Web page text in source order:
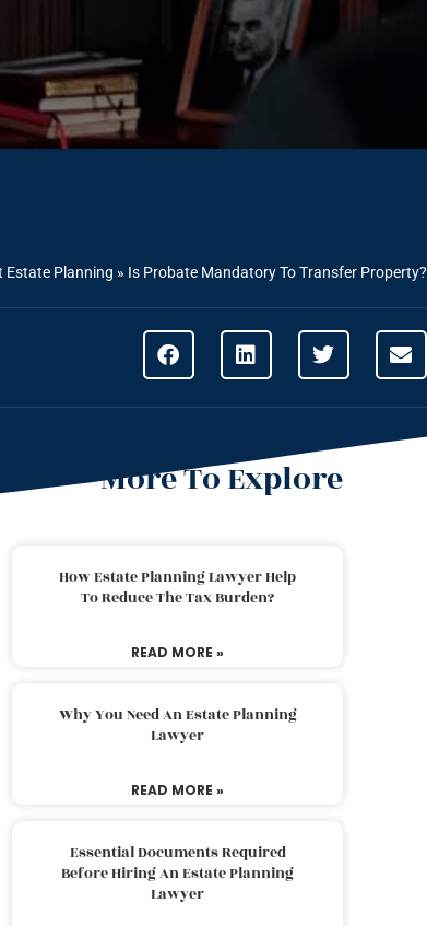
Estate Planning » Is Probate Mandatory To Transfer Property?
More To Explore
How Estate Planning Lawyer Help
To Reduce The Tax Burden?
READ MORE »
Why You Need An Estate Planning
Lawyer
READ MORE »
Essential Documents Required
Before Hiring An Estate Planning
Lawyer